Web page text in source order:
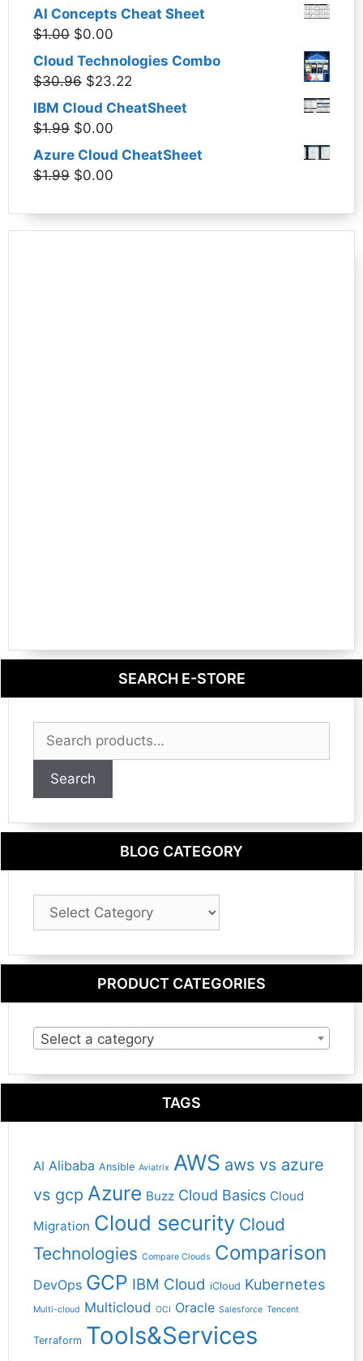
price
was:
price
AI Concepts Cheat Sheet
$1.00 Original
price
was:
$0.00
price
is:
Cloud Technologies Combo
$30.96 Original
price
was:
$23.22
price
IBM Cloud CheatSheet
$1.99 Original
price
was:
$0.00
price
Azure Cloud CheatSheet
$1.99 Original
was:
$1.99.
$0.00
is:
$0.00.
SEARCH E-STORE
Search
for:
Search
BLOG CATEGORY
Blog
PRODUCT CATEGORIES
Select a category
TAGS
AI Alibaba Ansible Aviatrix AWS aws vs azure
vs gcp Azure Buzz Cloud Basics Cloud
Migration Cloud security Cloud
Technologies Compare Clouds Comparison
DevOps GCP IBM Cloud iCloud Kubernetes
Multi-cloud Multicloud OCI Oracle Salesforce Tencent
Terraform Tools&Services